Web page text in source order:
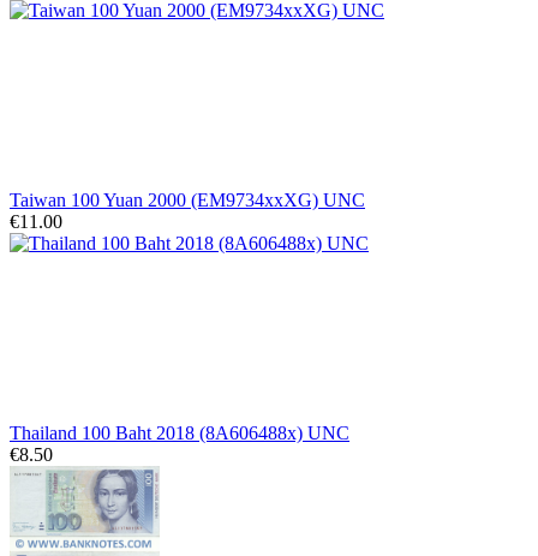
Taiwan 100 Yuan 2000 (EM9734xxXG) UNC
€11.00
Thailand 100 Baht 2018 (8A606488x) UNC
€8.50